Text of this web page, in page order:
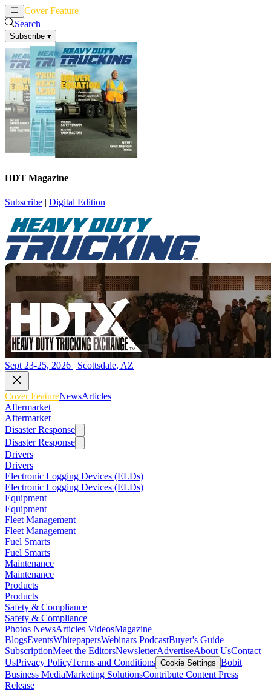
Cover Feature
Search
Subscribe ▾
HDT Magazine
Subscribe | Digital Edition
Sept 23-25, 2026 | Scottsdale, AZ
Cover FeatureNewsArticles
Aftermarket
Aftermarket
Disaster Response
Disaster Response
Drivers
Drivers
Electronic Logging Devices (ELDs)
Electronic Logging Devices (ELDs)
Equipment
Equipment
Fleet Management
Fleet Management
Fuel Smarts
Fuel Smarts
Maintenance
Maintenance
Products
Products
Safety & Compliance
Safety & Compliance
Photos NewsArticles VideosMagazine
BlogsEventsWhitepapersWebinars PodcastBuyer's Guide
SubscriptionMeet the EditorsNewsletterAdvertiseAbout UsContact
UsPrivacy PolicyTerms and Conditions Cookie Settings Bobit
Business MediaMarketing SolutionsContribute Content Press
Release